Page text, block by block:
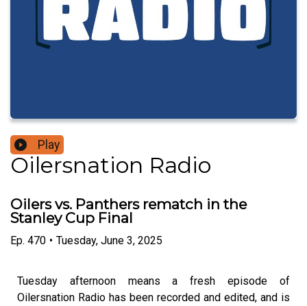
Play
Oilersnation Radio
Oilers vs. Panthers rematch in the
Stanley Cup Final
Ep. 470 • Tuesday, June 3, 2025
Tuesday afternoon means a fresh episode of
Oilersnation Radio has been recorded and edited, and is